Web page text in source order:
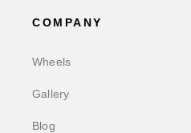
COMPANY
Wheels
Gallery
Blog